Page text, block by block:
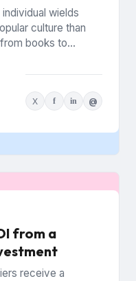
individual wields
culture than
books to
X f in @
from a
receive a